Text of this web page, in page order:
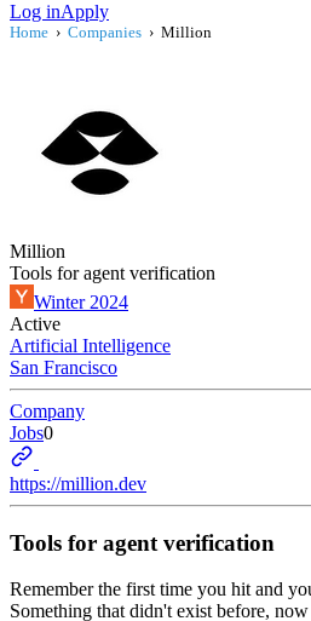
Log inApply
Home › Companies › Million
Million
Tools for agent verification
Winter 2024
Active
Artificial Intelligence
San Francisco
Company
Jobs0
https://million.dev
Tools for agent verification
Remember the first time you hit and
Something that didn't exist before,